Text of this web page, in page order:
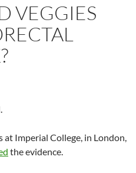
VEGGIES
at Imperial College, in London,
the evidence.
lower colorectal cancer